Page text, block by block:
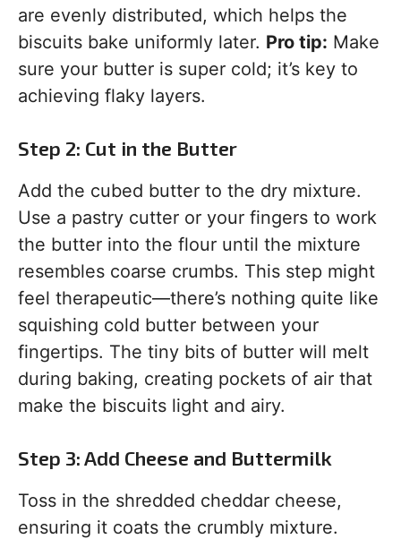
are evenly distributed, which helps the
biscuits bake uniformly later. Pro tip: Make
sure your butter is super cold; it’s key to
achieving flaky layers.
Step 2: Cut in the Butter
Add the cubed butter to the dry mixture.
Use a pastry cutter or your fingers to work
the butter into the flour until the mixture
resembles coarse crumbs. This step might
feel therapeutic—there’s nothing quite like
squishing cold butter between your
fingertips. The tiny bits of butter will melt
during baking, creating pockets of air that
make the biscuits light and airy.
Step 3: Add Cheese and Buttermilk
Toss in the shredded cheddar cheese,
ensuring it coats the crumbly mixture.